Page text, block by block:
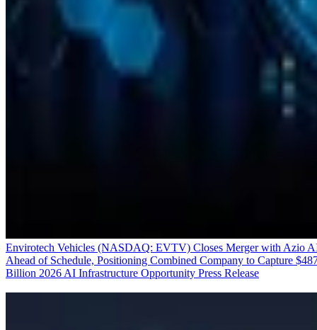
Envirotech Vehicles (NASDAQ: EVTV) Closes Merger with Azio
Ahead of Schedule, Positioning Combined Company to Capture
Billion 2026 AI Infrastructure Opportunity Press Release